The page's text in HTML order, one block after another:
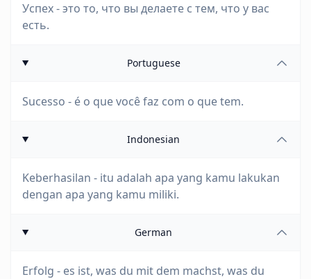
Успех - это то, что вы делаете с тем, что у вас
есть.
Portuguese
Sucesso - é o que você faz com o que tem.
Indonesian
Keberhasilan - itu adalah apa yang kamu lakukan
dengan apa yang kamu miliki.
German
Erfolg - es ist, was du mit dem machst, was du